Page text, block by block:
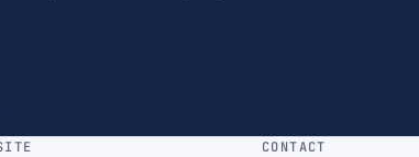
CONTACT